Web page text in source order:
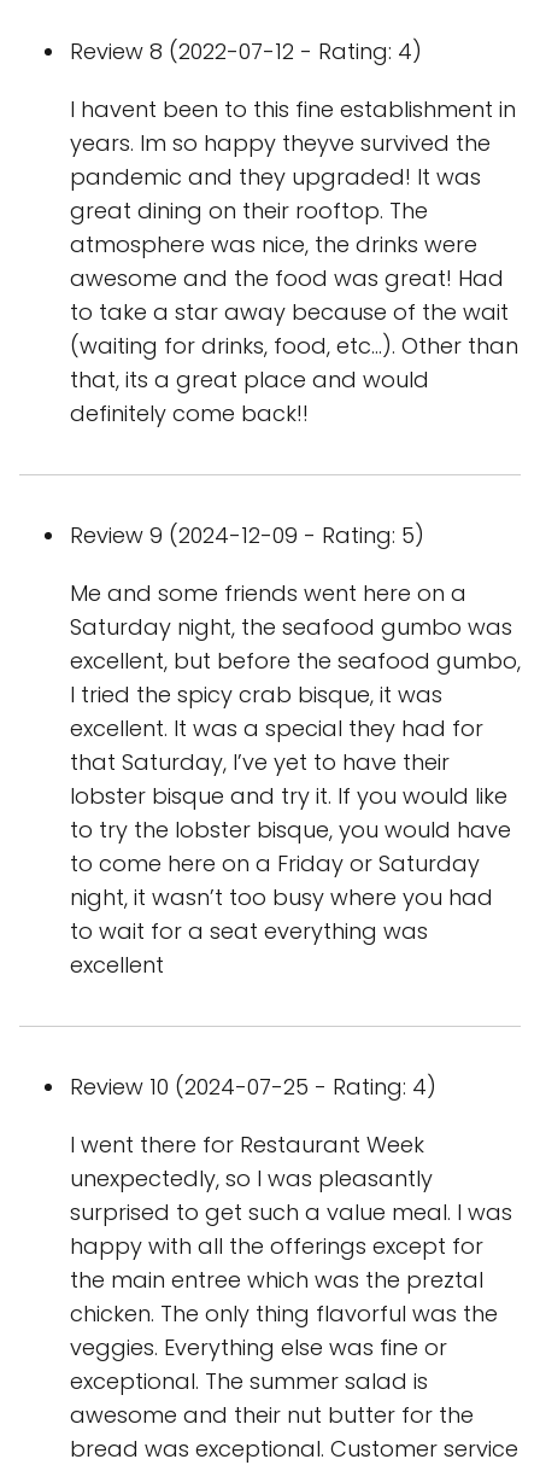
Review 8 (2022-07-12 - Rating: 4)
I havent been to this fine establishment in
years. Im so happy theyve survived the
pandemic and they upgraded! It was
great dining on their rooftop. The
atmosphere was nice, the drinks were
awesome and the food was great! Had
to take a star away because of the wait
(waiting for drinks, food, etc...). Other than
that, its a great place and would
definitely come back!!
Review 9 (2024-12-09 - Rating: 5)
Me and some friends went here on a
Saturday night, the seafood gumbo was
excellent, but before the seafood gumbo,
I tried the spicy crab bisque, it was
excellent. It was a special they had for
that Saturday, I’ve yet to have their
lobster bisque and try it. If you would like
to try the lobster bisque, you would have
to come here on a Friday or Saturday
night, it wasn’t too busy where you had
to wait for a seat everything was
excellent
Review 10 (2024-07-25 - Rating: 4)
I went there for Restaurant Week
unexpectedly, so I was pleasantly
surprised to get such a value meal. I was
happy with all the offerings except for
the main entree which was the preztal
chicken. The only thing flavorful was the
veggies. Everything else was fine or
exceptional. The summer salad is
awesome and their nut butter for the
bread was exceptional. Customer service